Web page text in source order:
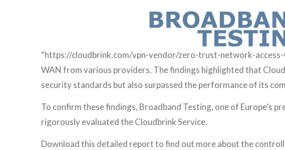
“https://cloudbrink.com/vpn-vendor/zero-trust-network-access-
WAN from various providers. The findings highlighted that
security standards but also surpassed the performance of its
To confirm these findings, Broadband Testing, one of Europe’s
rigorously evaluated the Cloudbrink Service.
Download this detailed report to find out more about the